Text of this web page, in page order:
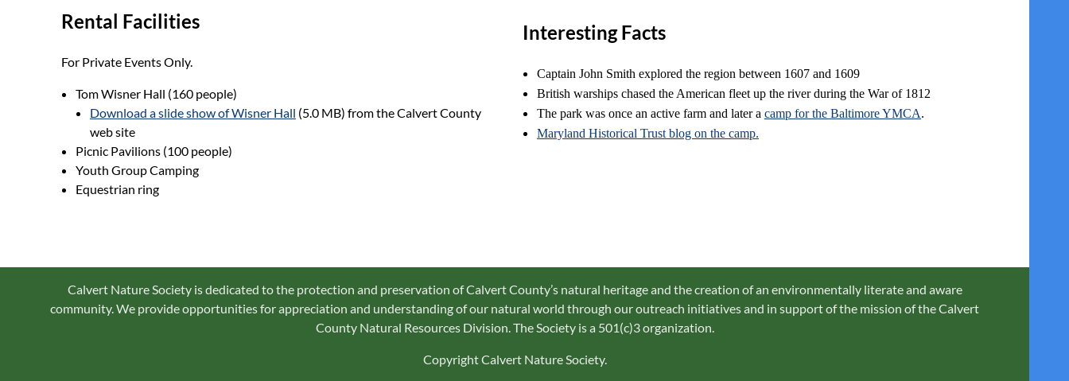
Rental Facilities
For Private Events Only.
Tom Wisner Hall (160 people)
Download a slide show of Wisner Hall (5.0 MB) from the Calvert County
web site
Picnic Pavilions (100 people)
Youth Group Camping
Equestrian ring
Interesting Facts
Captain John Smith explored the region between 1607 and 1609
British warships chased the American fleet up the river during the War of 1812
The park was once an active farm and later a camp for the Baltimore YMCA.
Maryland Historical Trust blog on the camp.
Calvert Nature Society is dedicated to the protection and preservation of Calvert County’s natural heritage and the creation of an environmentally literate and aware
community. We provide opportunities for appreciation and understanding of our natural world through our outreach initiatives and in support of the mission of the Calvert
County Natural Resources Division. The Society is a 501(c)3 organization.
Copyright Calvert Nature Society.